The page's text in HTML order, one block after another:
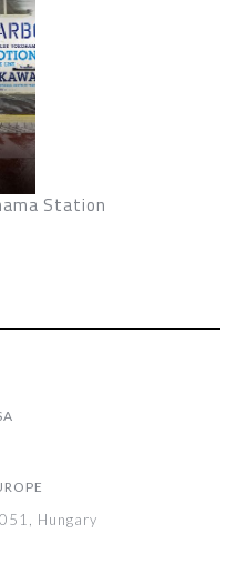
Station
Hungary